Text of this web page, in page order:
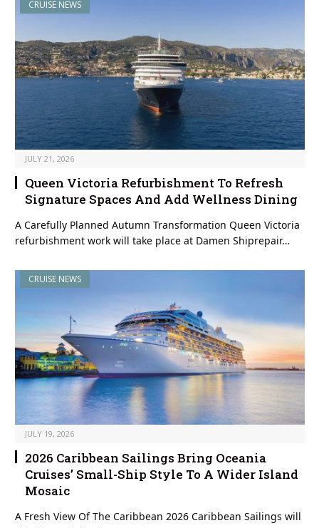
CRUISE NEWS
JULY 21, 2026
Queen Victoria Refurbishment To Refresh
Signature Spaces And Add Wellness Dining
A Carefully Planned Autumn Transformation Queen Victoria
refurbishment work will take place at Damen Shiprepair…
CRUISE NEWS
JULY 19, 2026
2026 Caribbean Sailings Bring Oceania
Cruises’ Small-Ship Style To A Wider Island
Mosaic
A Fresh View Of The Caribbean 2026 Caribbean Sailings will